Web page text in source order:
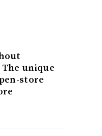
unique
store